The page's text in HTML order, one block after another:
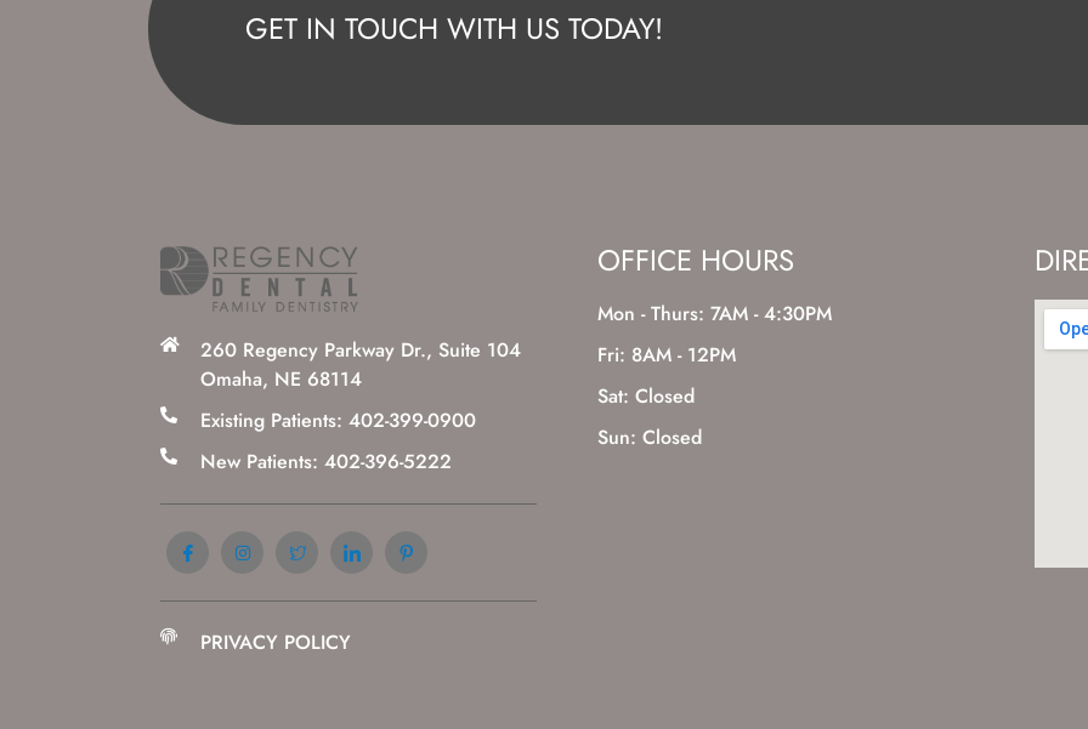
GET IN TOUCH WITH US TODAY!
260 Regency Parkway Dr., Suite 104
Omaha, NE 68114
Existing Patients: 402-399-0900
New Patients: 402-396-5222
PRIVACY POLICY
OFFICE HOURS
Mon - Thurs: 7AM - 4:30PM
Fri: 8AM - 12PM
Sat: Closed
Sun: Closed